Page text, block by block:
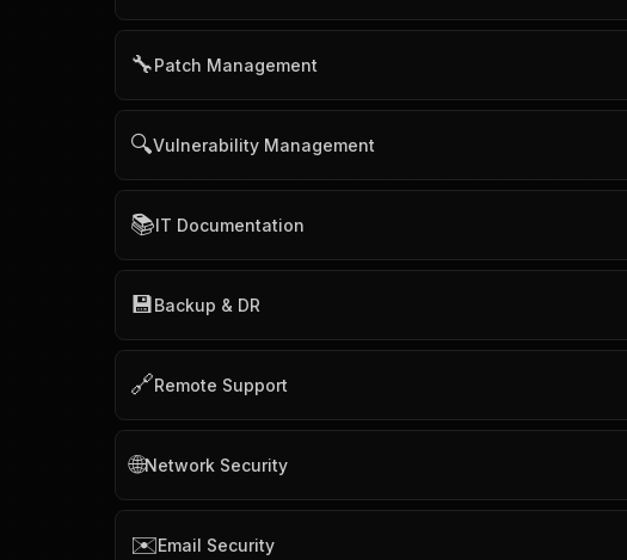
🔧Patch Management
🔍Vulnerability Management
📚IT Documentation
💾Backup & DR
🔗Remote Support
🌐Network Security
✉️Email Security